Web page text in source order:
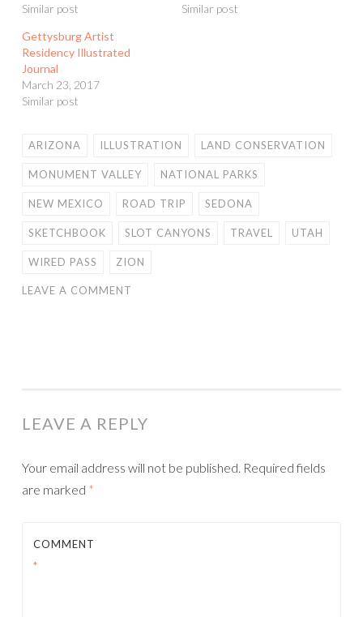
Similar post
Similar post
Gettysburg Artist
Residency Illustrated
Journal
March 23, 2017
Similar post
ARIZONA ILLUSTRATION LAND CONSERVATION
MONUMENT VALLEY NATIONAL PARKS
NEW MEXICO ROAD TRIP SEDONA
SKETCHBOOK SLOT CANYONS TRAVEL UTAH
WIRED PASS ZION
LEAVE A COMMENT
LEAVE A REPLY
Your email address will not be published. Required fields
are marked *
COMMENT
*